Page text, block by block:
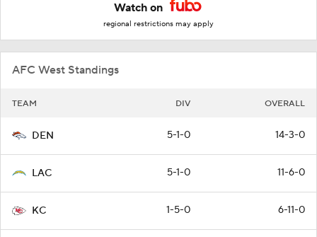
Watch on
regional restrictions may apply
AFC West Standings
TEAM DIV OVERALL
DEN 5-1-0 14-3-0
LAC 5-1-0 11-6-0
KC 1-5-0 6-11-0